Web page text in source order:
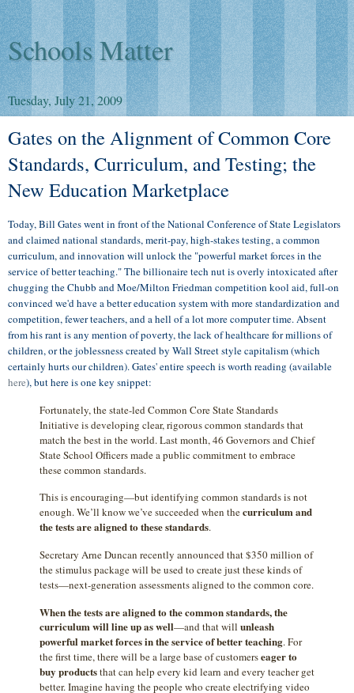
Schools Matter
Tuesday, July 21, 2009
Gates on the Alignment of Common Core
Standards, Curriculum, and Testing; the
New Education Marketplace
Today, Bill Gates went in front of the National Conference of State Legislators
and claimed national standards, merit-pay, high-stakes testing, a common
curriculum, and innovation will unlock the "powerful market forces in the
service of better teaching." The billionaire tech nut is overly intoxicated after
chugging the Chubb and Moe/Milton Friedman competition kool aid, full-on
convinced we'd have a better education system with more standardization and
competition, fewer teachers, and a hell of a lot more computer time. Absent
from his rant is any mention of poverty, the lack of healthcare for millions of
children, or the joblessness created by Wall Street style capitalism (which
certainly hurts our children). Gates' entire speech is worth reading (available
here), but here is one key snippet:
Fortunately, the state-led Common Core State Standards
Initiative is developing clear, rigorous common standards that
match the best in the world. Last month, 46 Governors and Chief
State School Officers made a public commitment to embrace
these common standards.
This is encouraging—but identifying common standards is not
enough. We’ll know we’ve succeeded when thecurriculum and
the tests are aligned to these standards.
Secretary Arne Duncan recently announced that $350 million of
the stimulus package will be used to create just these kinds of
tests—next-generation assessments aligned to the common core.
When the tests are aligned to the common standards, the
curriculum will line up as well—and that will unleash
powerful market forces in the service of better teaching. For
the first time, there will be a large base of customerseager to
buy productsthat can help every kid learn and every teacher get
better. Imagine having the people who create electrifying video